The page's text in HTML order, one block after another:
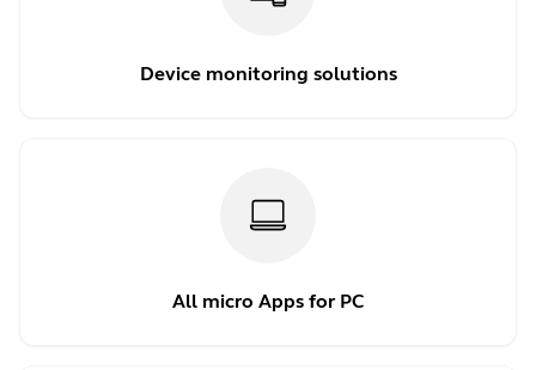
Device monitoring solutions
All micro Apps for PC